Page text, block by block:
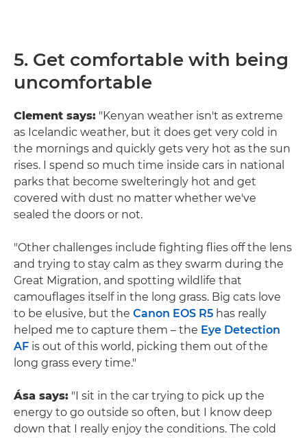
5. Get comfortable with being
uncomfortable
Clement says: "Kenyan weather isn't as extreme
as Icelandic weather, but it does get very cold in
the mornings and quickly gets very hot as the sun
rises. I spend so much time inside cars in national
parks that become swelteringly hot and get
covered with dust no matter whether we've
sealed the doors or not.
"Other challenges include fighting flies off the lens
and trying to stay calm as they swarm during the
Great Migration, and spotting wildlife that
camouflages itself in the long grass. Big cats love
to be elusive, but the Canon EOS R5 has really
helped me to capture them – the Eye Detection
AF is out of this world, picking them out of the
long grass every time."
Ása says: "I sit in the car trying to pick up the
energy to go outside so often, but I know deep
down that I really enjoy the conditions. The cold